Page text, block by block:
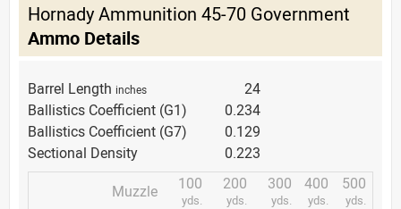
Hornady Ammunition 45-70 Government
Ammo Details
Barrel Length inches
24
Ballistics Coefficient (G1)
0.234
Ballistics Coefficient (G7)
0.129
Sectional Density
0.223
Muzzle
100
yds.
200
yds.
300
yds.
400
yds.
500
yds.